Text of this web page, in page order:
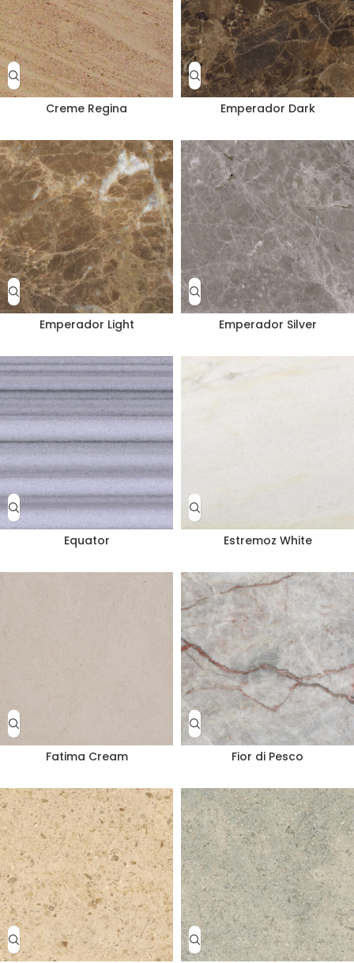
Creme Regina Emperador Dark
Emperador Light Emperador Silver
Equator Estremoz White
Fatima Cream Fior di Pesco